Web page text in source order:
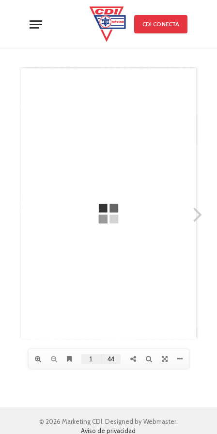
CDI CONECTA
© 2026 Marketing CDI. Designed by Webmaster.
Aviso de privacidad